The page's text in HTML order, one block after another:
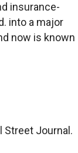
insurance-
into a major
now is known
Street Journal.